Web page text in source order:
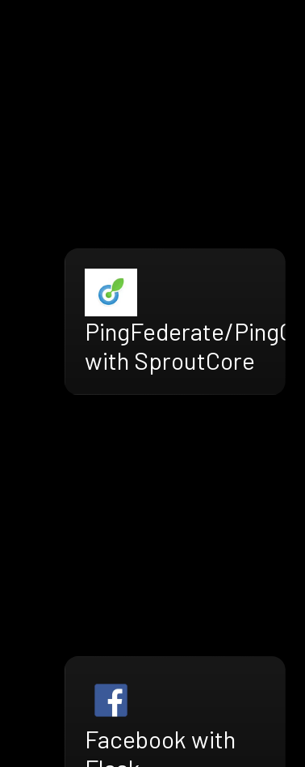
PingFederate/PingOne
with SproutCore
Facebook with